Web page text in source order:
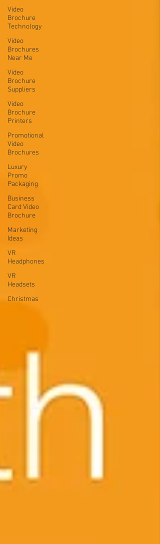
Video
Brochure
Technology
Video
Brochures
Near Me
Video
Brochure
Suppliers
Video
Brochure
Printers
Promotional
Video
Brochures
Luxury
Promo
Packaging
Business
Card Video
Brochure
Marketing
Ideas
VR
Headphones
VR
Headsets
Christmas